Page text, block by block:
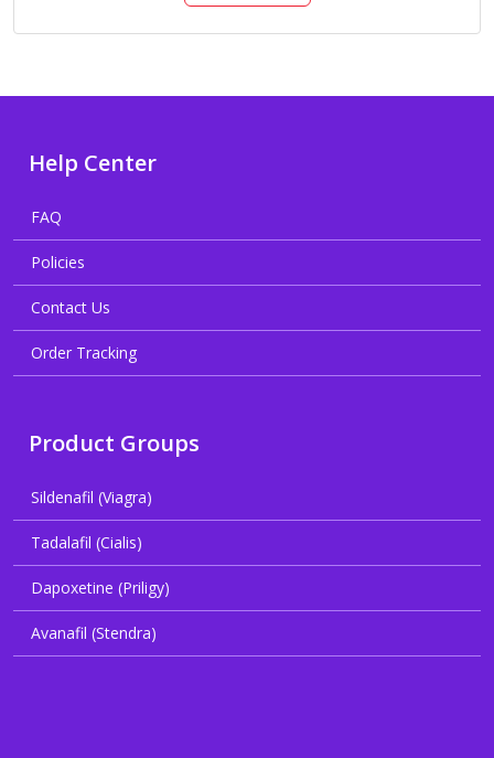
Help Center
FAQ
Policies
Contact Us
Order Tracking
Product Groups
Sildenafil (Viagra)
Tadalafil (Cialis)
Dapoxetine (Priligy)
Avanafil (Stendra)